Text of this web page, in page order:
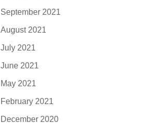
September 2021
August 2021
July 2021
June 2021
May 2021
February 2021
December 2020